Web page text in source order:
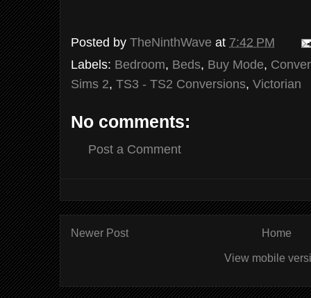
Posted by TheNinthWave at 7:42 PM
Labels: Bedroom, Beds, Buy Mode,
Sims 2, TS3 - TS2 Conversions, Victorian
No comments:
Post a Comment
Newer Post Home
View mobile